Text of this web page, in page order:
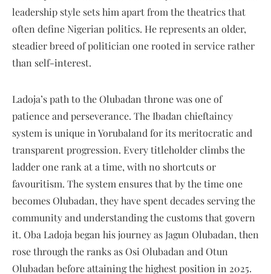
leadership style sets him apart from the theatrics that
often define Nigerian politics. He represents an older,
steadier breed of politician one rooted in service rather
than self-interest.
Ladoja’s path to the Olubadan throne was one of
patience and perseverance. The Ibadan chieftaincy
system is unique in Yorubaland for its meritocratic and
transparent progression. Every titleholder climbs the
ladder one rank at a time, with no shortcuts or
favouritism. The system ensures that by the time one
becomes Olubadan, they have spent decades serving the
community and understanding the customs that govern
it. Oba Ladoja began his journey as Jagun Olubadan, then
rose through the ranks as Osi Olubadan and Otun
Olubadan before attaining the highest position in 2025.